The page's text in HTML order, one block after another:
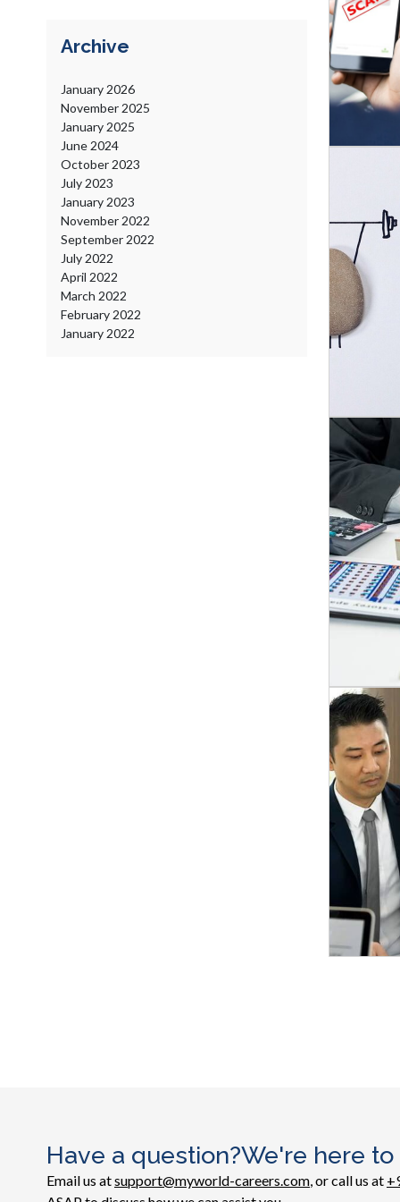
Archive
January 2026
November 2025
January 2025
June 2024
October 2023
July 2023
January 2023
November 2022
September 2022
July 2022
April 2022
March 2022
February 2022
January 2022
Have a question?We're here
Email us atsupport@myworld-careers.com, or call us at